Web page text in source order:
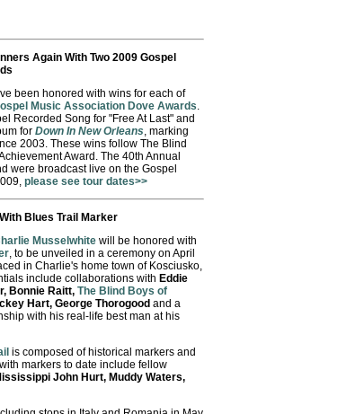
Again With Two 2009 Gospel
been honored with wins for each of
Music Association Dove Awards.
Recorded Song for "Free At Last" and
for Down In New Orleans, marking
2003. These wins follow The Blind
Award. The 40th Annual
were broadcast live on the Gospel
please see tour dates>>
Blues Trail Marker
Musselwhite will be honored with
, to be unveiled in a ceremony on April
in Charlie's home town of Kosciusko,
include collaborations with Eddie
Bonnie Raitt, The Blind Boys of
Hart, George Thorogood and a
with his real-life best man at his
is composed of historical markers and
markers to date include fellow
John Hurt, Muddy Waters,